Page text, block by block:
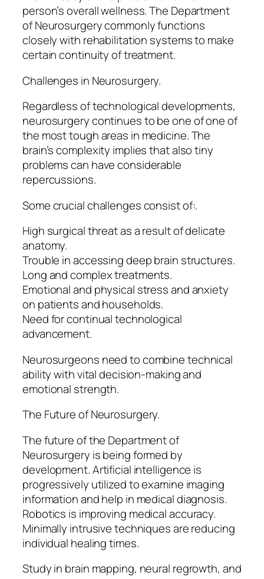
person’s overall wellness. The Department
of Neurosurgery commonly functions
closely with rehabilitation systems to make
certain continuity of treatment.
Challenges in Neurosurgery.
Regardless of technological developments,
neurosurgery continues to be one of one of
the most tough areas in medicine. The
brain’s complexity implies that also tiny
problems can have considerable
repercussions.
Some crucial challenges consist of:.
High surgical threat as a result of delicate
anatomy.
Trouble in accessing deep brain structures.
Long and complex treatments.
Emotional and physical stress and anxiety
on patients and households.
Need for continual technological
advancement.
Neurosurgeons need to combine technical
ability with vital decision-making and
emotional strength.
The Future of Neurosurgery.
The future of the Department of
Neurosurgery is being formed by
development. Artificial intelligence is
progressively utilized to examine imaging
information and help in medical diagnosis.
Robotics is improving medical accuracy.
Minimally intrusive techniques are reducing
individual healing times.
Study in brain mapping, neural regrowth, and